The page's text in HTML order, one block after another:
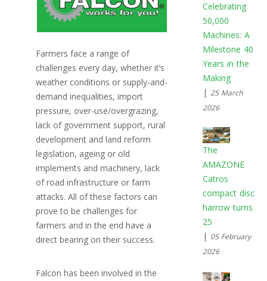
Farmers face a range of
challenges every day, whether it’s
weather conditions or supply-and-
demand inequalities, import
pressure, over-use/overgrazing,
lack of government support, rural
development and land reform
legislation, ageing or old
implements and machinery, lack
of road infrastructure or farm
attacks. All of these factors can
prove to be challenges for
farmers and in the end have a
direct bearing on their success.
Falcon has been involved in the
Celebrating
50,000
Machines: A
Milestone 40
Years in the
Making
| 25 March
2026
The
AMAZONE
Catros
compact disc
harrow turns
25
| 05 February
2026